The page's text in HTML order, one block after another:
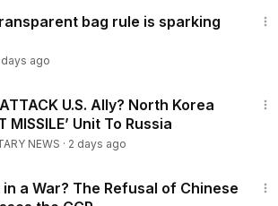
bag rule is sparking
ago
U.S. Ally? North Korea
MISSILE’ Unit To Russia
NEWS · 2 days ago
a War? The Refusal of Chinese